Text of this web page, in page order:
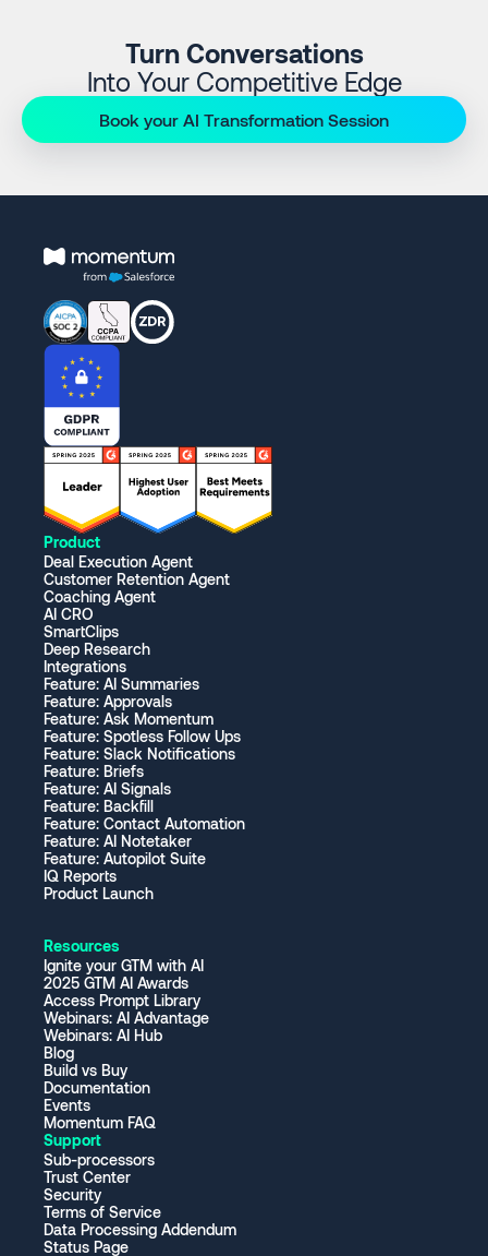
Turn Conversations
Into Your Competitive Edge
Book your AI Transformation Session
Product
Deal Execution Agent
Customer Retention Agent
Coaching Agent
AI CRO
SmartClips
Deep Research
Integrations
Feature: AI Summaries
Feature: Approvals
Feature: Ask Momentum
Feature: Spotless Follow Ups
Feature: Slack Notifications
Feature: Briefs
Feature: AI Signals
Feature: Backfill
Feature: Contact Automation
Feature: AI Notetaker
Feature: Autopilot Suite
IQ Reports
Product Launch
Resources
Ignite your GTM with AI
2025 GTM AI Awards
Access Prompt Library
Webinars: AI Advantage
Webinars: AI Hub
Blog
Build vs Buy
Documentation
Events
Momentum FAQ
Support
Sub-processors
Trust Center
Security
Terms of Service
Data Processing Addendum
Status Page